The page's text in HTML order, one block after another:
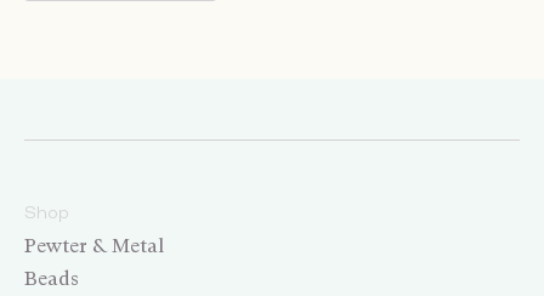
Shop
Pewter & Metal
Beads